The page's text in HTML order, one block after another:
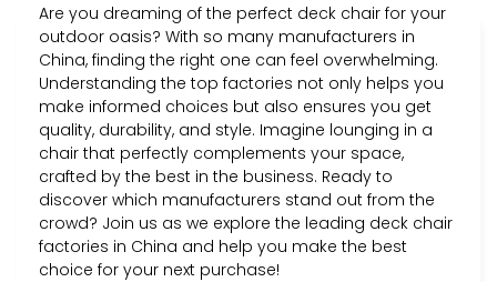
Are you dreaming of the perfect deck chair for your
outdoor oasis? With so many manufacturers in
China, finding the right one can feel overwhelming.
Understanding the top factories not only helps you
make informed choices but also ensures you get
quality, durability, and style. Imagine lounging in a
chair that perfectly complements your space,
crafted by the best in the business. Ready to
discover which manufacturers stand out from the
crowd? Join us as we explore the leading deck chair
factories in China and help you make the best
choice for your next purchase!